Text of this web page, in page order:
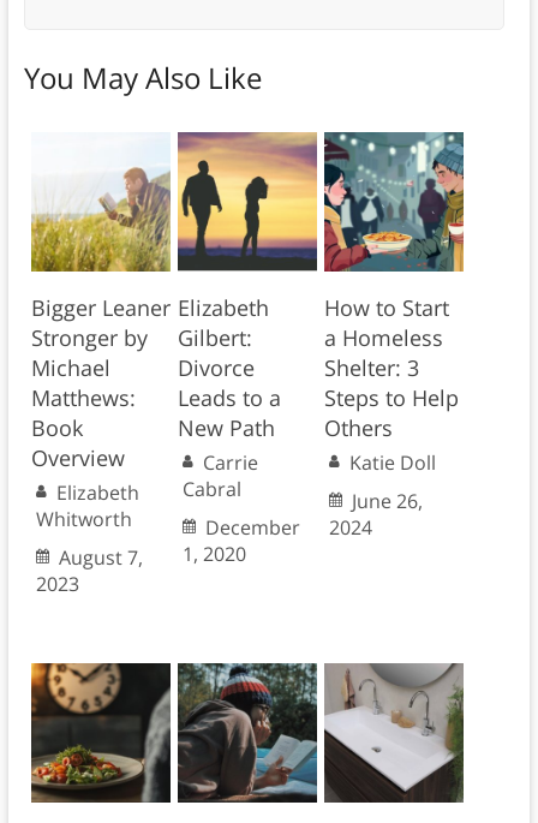
You May Also Like
Bigger Leaner
Stronger by
Michael
Matthews:
Book
Overview
Elizabeth
Whitworth
August 7,
2023
Elizabeth
Gilbert:
Divorce
Leads to a
New Path
Carrie
Cabral
December
1, 2020
How to Start
a Homeless
Shelter: 3
Steps to Help
Others
Katie Doll
June 26,
2024